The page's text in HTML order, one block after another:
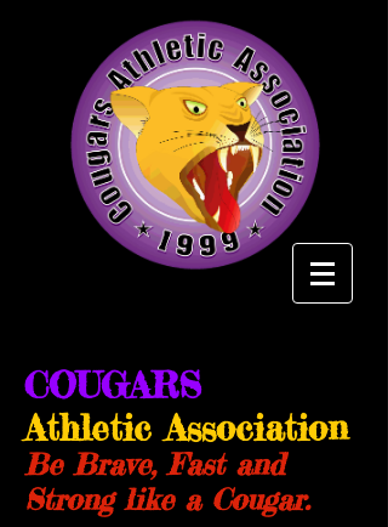
COUGARS
Athletic Association
Be Brave, Fast and
Strong like a Cougar.